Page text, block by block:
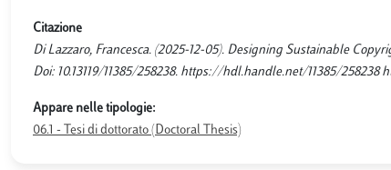
Citazione
Di Lazzaro, Francesca. (2025-12-05). Designing Sustainable
Doi: 10.13119/11385/258238. https://hdl.handle.net/11385/258238
Appare nelle tipologie:
06.1 - Tesi di dottorato (Doctoral Thesis)